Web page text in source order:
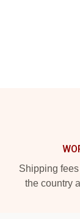
Shipping
the country